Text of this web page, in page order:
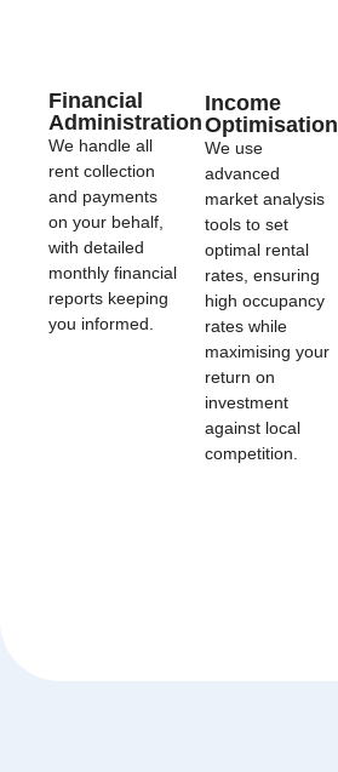
Financial
Administration
We handle all
rent collection
and payments
on your behalf,
with detailed
monthly financial
reports keeping
you informed.
Income
Optimisation
We use
advanced
market analysis
tools to set
optimal rental
rates, ensuring
high occupancy
rates while
maximising your
return on
investment
against local
competition.